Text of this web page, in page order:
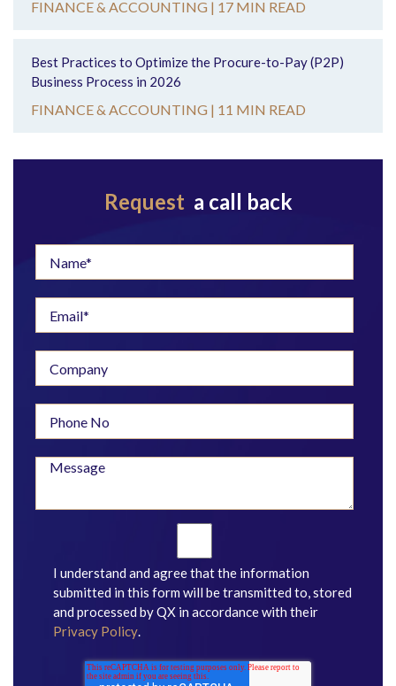
FINANCE & ACCOUNTING | 17 MIN READ
Best Practices to Optimize the Procure-to-Pay (P2P)
Business Process in 2026
FINANCE & ACCOUNTING | 11 MIN READ
Request a call back
I understand and agree that the information
submitted in this form will be transmitted to, stored
and processed by QX in accordance with their
Privacy Policy.